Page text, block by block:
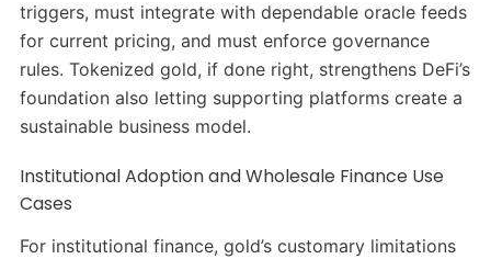
triggers, must integrate with dependable oracle feeds
for current pricing, and must enforce governance
rules. Tokenized gold, if done right, strengthens DeFi’s
foundation also letting supporting platforms create a
sustainable business model.
Institutional Adoption and Wholesale Finance Use
Cases
For institutional finance, gold’s customary limitations